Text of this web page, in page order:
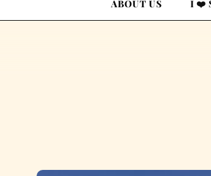
ABOUT US I ❤️